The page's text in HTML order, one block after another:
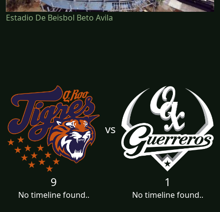
Estadio De Beisbol Beto Avila
vs
9
No timeline found..
1
No timeline found..